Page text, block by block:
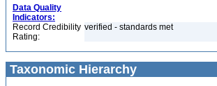
Data Quality
Indicators:
Record Credibility
Rating:
verified - standards met
Taxonomic Hierarchy